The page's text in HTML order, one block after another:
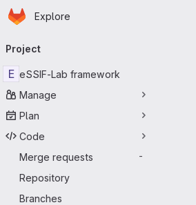
Skip to main content
Homepage
Explore
navigation
Project
E eSSIF-Lab framework
Manage
Plan
Code
Merge requests
-
Repository
Branches